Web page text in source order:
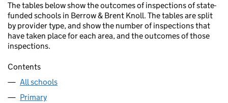
The tables below show the outcomes of inspections of state-
funded schools in Berrow & Brent Knoll. The tables are split
by provider type, and show the number of inspections that
have taken place for each area, and the outcomes of those
inspections.
Contents
All schools
Primary